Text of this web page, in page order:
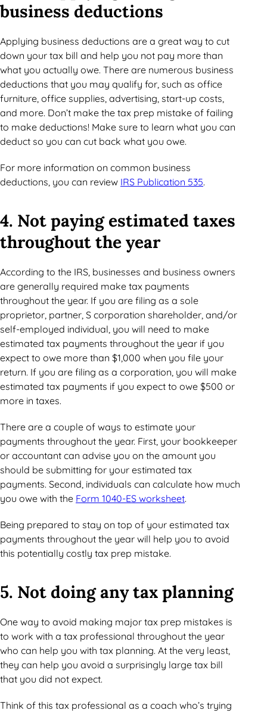
business deductions
Applying business deductions are a great way to cut
down your tax bill and help you not pay more than
what you actually owe. There are numerous business
deductions that you may qualify for, such as office
furniture, office supplies, advertising, start-up costs,
and more. Don’t make the tax prep mistake of failing
to make deductions! Make sure to learn what you can
deduct so you can cut back what you owe.
For more information on common business
deductions, you can review IRS Publication 535.
4. Not paying estimated taxes
throughout the year
According to the IRS, businesses and business owners
are generally required make tax payments
throughout the year. If you are filing as a sole
proprietor, partner, S corporation shareholder, and/or
self-employed individual, you will need to make
estimated tax payments throughout the year if you
expect to owe more than $1,000 when you file your
return. If you are filing as a corporation, you will make
estimated tax payments if you expect to owe $500 or
more in taxes.
There are a couple of ways to estimate your
payments throughout the year. First, your bookkeeper
or accountant can advise you on the amount you
should be submitting for your estimated tax
payments. Second, individuals can calculate how much
you owe with the Form 1040-ES worksheet.
Being prepared to stay on top of your estimated tax
payments throughout the year will help you to avoid
this potentially costly tax prep mistake.
5. Not doing any tax planning
One way to avoid making major tax prep mistakes is
to work with a tax professional throughout the year
who can help you with tax planning. At the very least,
they can help you avoid a surprisingly large tax bill
that you did not expect.
Think of this tax professional as a coach who’s trying